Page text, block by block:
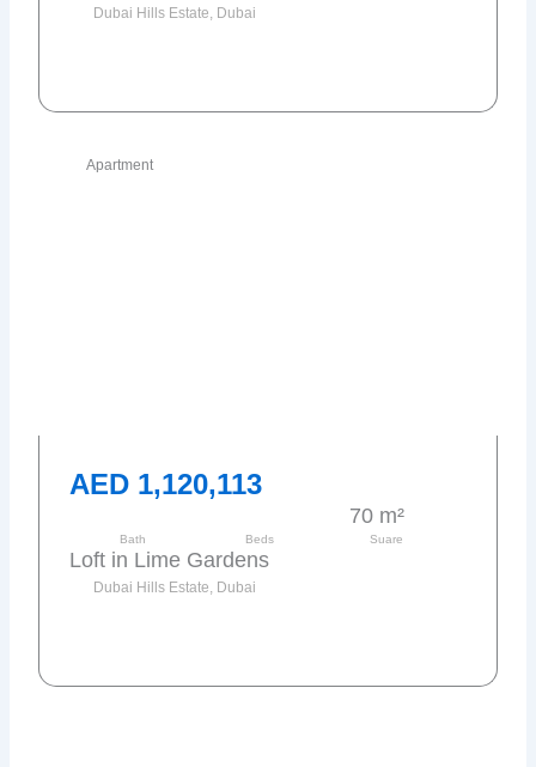
Dubai Hills Estate, Dubai
Apartment
AED 1,120,113
Bath Beds
70 m²
Suare
Loft in Lime Gardens
Dubai Hills Estate, Dubai